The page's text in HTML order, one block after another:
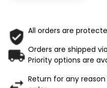
All orders are
Orders are shipped
Priority options are
Return for any